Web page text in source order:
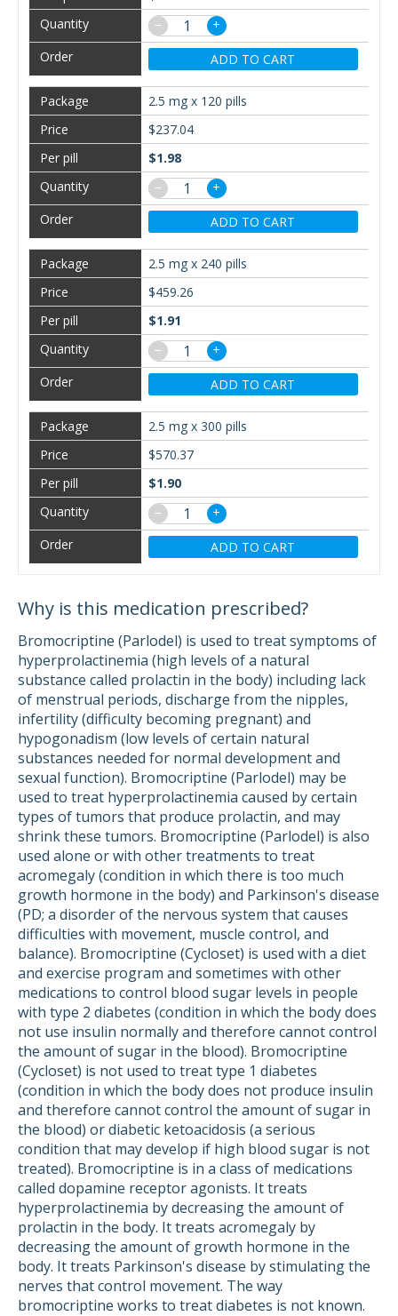
−
+
ADD TO CART
2.5 mg x 120 pills
$237.04
$1.98
−
+
ADD TO CART
2.5 mg x 240 pills
$459.26
$1.91
−
+
ADD TO CART
2.5 mg x 300 pills
$570.37
$1.90
−
+
ADD TO CART
Why is this medication prescribed?
Bromocriptine (Parlodel) is used to treat symptoms of
hyperprolactinemia (high levels of a natural
substance called prolactin in the body) including lack
of menstrual periods, discharge from the nipples,
infertility (difficulty becoming pregnant) and
hypogonadism (low levels of certain natural
substances needed for normal development and
sexual function). Bromocriptine (Parlodel) may be
used to treat hyperprolactinemia caused by certain
types of tumors that produce prolactin, and may
shrink these tumors. Bromocriptine (Parlodel) is also
used alone or with other treatments to treat
acromegaly (condition in which there is too much
growth hormone in the body) and Parkinson's disease
(PD; a disorder of the nervous system that causes
difficulties with movement, muscle control, and
balance). Bromocriptine (Cycloset) is used with a diet
and exercise program and sometimes with other
medications to control blood sugar levels in people
with type 2 diabetes (condition in which the body does
not use insulin normally and therefore cannot control
the amount of sugar in the blood). Bromocriptine
(Cycloset) is not used to treat type 1 diabetes
(condition in which the body does not produce insulin
and therefore cannot control the amount of sugar in
the blood) or diabetic ketoacidosis (a serious
condition that may develop if high blood sugar is not
treated). Bromocriptine is in a class of medications
called dopamine receptor agonists. It treats
hyperprolactinemia by decreasing the amount of
prolactin in the body. It treats acromegaly by
decreasing the amount of growth hormone in the
body. It treats Parkinson's disease by stimulating the
nerves that control movement. The way
bromocriptine works to treat diabetes is not known.